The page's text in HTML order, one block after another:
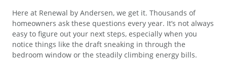
Here at Renewal by Andersen, we get it. Thousands of
homeowners ask these questions every year. It’s not always
easy to figure out your next steps, especially when you
notice things like the draft sneaking in through the
bedroom window or the steadily climbing energy bills.